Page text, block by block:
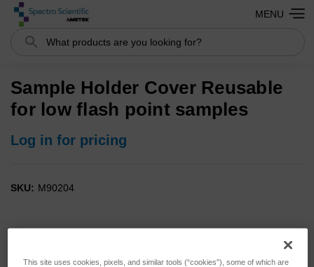
Search
MENU
Sample Holder Cover Reusable
for low flash point samples
Log in for pricing
SKU: M90204
This site uses cookies, pixels, and similar tools (“cookies”), some of which are